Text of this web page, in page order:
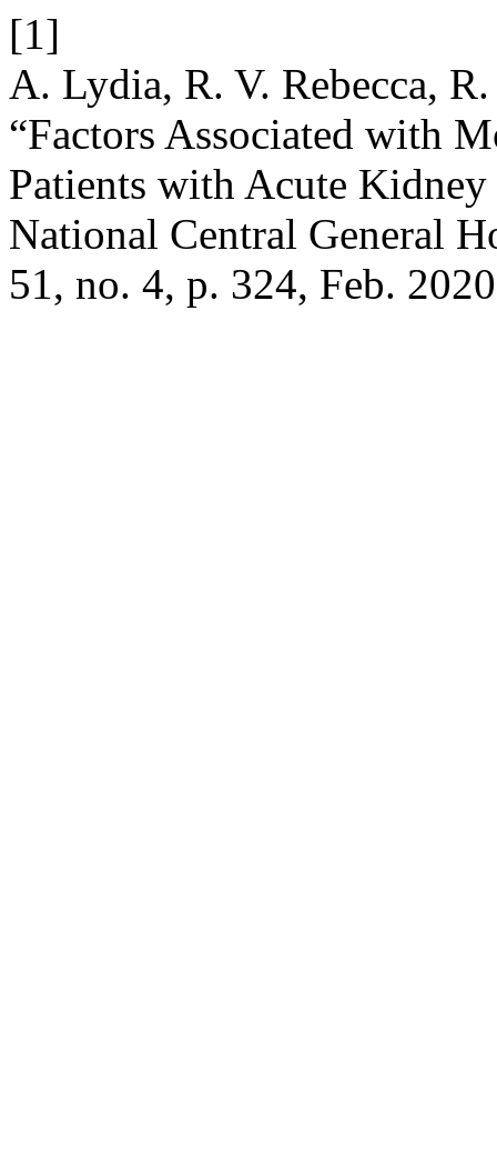
[1]
A. Lydia, R. V. Rebecca,
“Factors Associated with
Patients with Acute
National Central General
51, no. 4, p. 324, Feb.